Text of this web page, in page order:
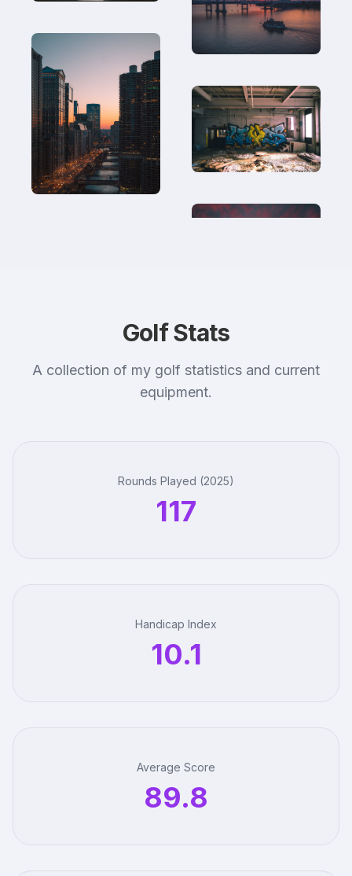
Golf Stats
A collection of my golf statistics and current
equipment.
Rounds Played (2025)
117
Handicap Index
10.1
Average Score
89.8